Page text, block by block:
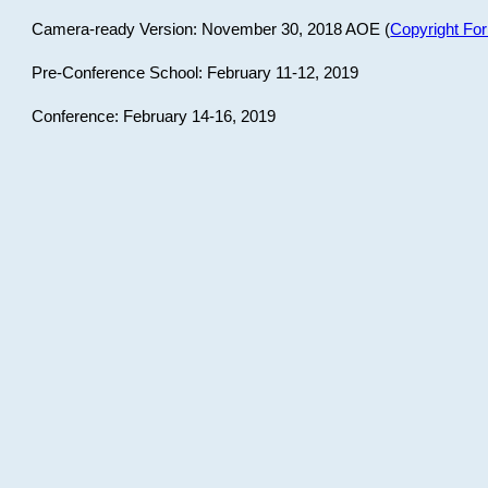
Camera-ready Version: November 30, 2018 AOE (Copyright
Pre-Conference School: February 11-12, 2019
Conference: February 14-16, 2019